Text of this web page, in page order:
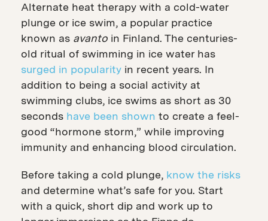
Alternate heat therapy with a cold-water
plunge or ice swim, a popular practice
known as avanto in Finland. The centuries-
old ritual of swimming in ice water has
surged in popularity in recent years. In
addition to being a social activity at
swimming clubs, ice swims as short as 30
seconds have been shown to create a feel-
good “hormone storm,” while improving
immunity and enhancing blood circulation.
Before taking a cold plunge, know the risks
and determine what’s safe for you. Start
with a quick, short dip and work up to